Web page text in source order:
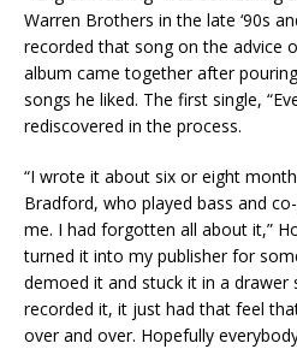
Warren Brothers in the late ‘90s
recorded that song on the advice
album came together after
songs he liked. The first single,
rediscovered in the process.
“I wrote it about six or eight
Bradford, who played bass and
me. I had forgotten all about it,”
turned it into my publisher for
demoed it and stuck it in a drawer
recorded it, it just had that feel
over and over. Hopefully